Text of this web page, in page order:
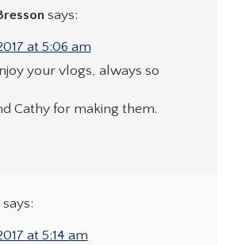
says:
at 5:06 am
your vlogs, always so
Cathy for making them.
says:
at 5:14 am